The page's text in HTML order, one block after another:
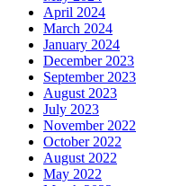
April 2024
March 2024
January 2024
December 2023
September 2023
August 2023
July 2023
November 2022
October 2022
August 2022
May 2022